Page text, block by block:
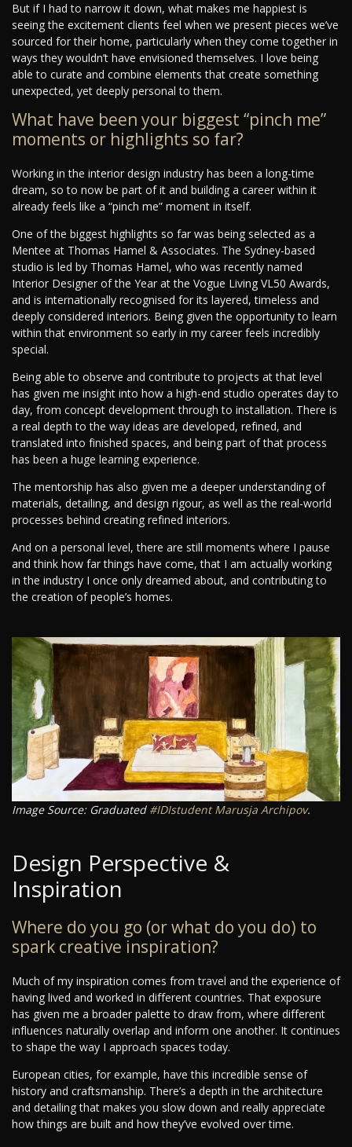
But if I had to narrow it down, what makes me happiest is
seeing the excitement clients feel when we present pieces we’ve
sourced for their home, particularly when they come together in
ways they wouldn’t have envisioned themselves. I love being
able to curate and combine elements that create something
unexpected, yet deeply personal to them.
What have been your biggest “pinch me”
moments or highlights so far?
Working in the interior design industry has been a long-time
dream, so to now be part of it and building a career within it
already feels like a “pinch me” moment in itself.
One of the biggest highlights so far was being selected as a
Mentee at Thomas Hamel & Associates. The Sydney-based
studio is led by Thomas Hamel, who was recently named
Interior Designer of the Year at the Vogue Living VL50 Awards,
and is internationally recognised for its layered, timeless and
deeply considered interiors. Being given the opportunity to learn
within that environment so early in my career feels incredibly
special.
Being able to observe and contribute to projects at that level
has given me insight into how a high-end studio operates day to
day, from concept development through to installation. There is
a real depth to the way ideas are developed, refined, and
translated into finished spaces, and being part of that process
has been a huge learning experience.
The mentorship has also given me a deeper understanding of
materials, detailing, and design rigour, as well as the real-world
processes behind creating refined interiors.
And on a personal level, there are still moments where I pause
and think how far things have come, that I am actually working
in the industry I once only dreamed about, and contributing to
the creation of people’s homes.
Image Source: Graduated #IDIstudent Marusja Archipov.
Design Perspective &
Inspiration
Where do you go (or what do you do) to
spark creative inspiration?
Much of my inspiration comes from travel and the experience of
having lived and worked in different countries. That exposure
has given me a broader palette to draw from, where different
influences naturally overlap and inform one another. It continues
to shape the way I approach spaces today.
European cities, for example, have this incredible sense of
history and craftsmanship. There’s a depth in the architecture
and detailing that makes you slow down and really appreciate
how things are built and how they’ve evolved over time.